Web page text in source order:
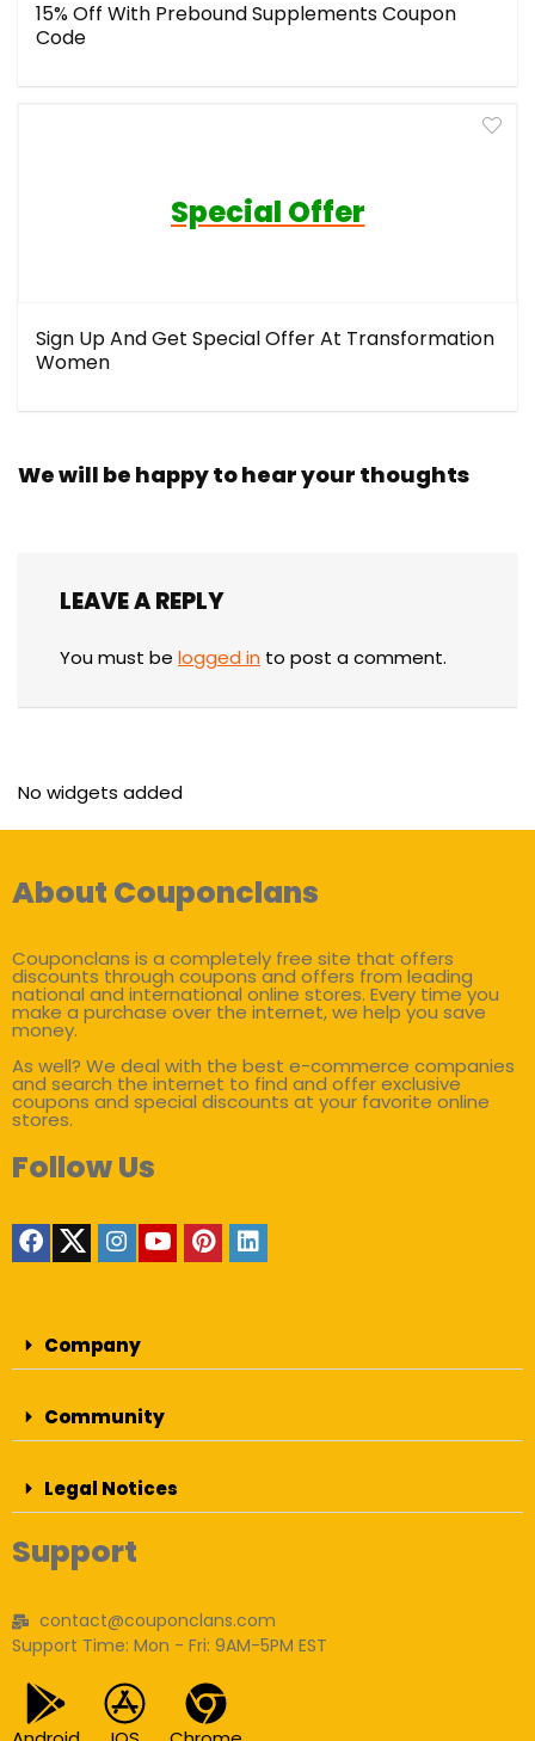
15% Off With Prebound Supplements Coupon
Code
Special Offer
Sign Up And Get Special Offer At Transformation
Women
We will be happy to hear your thoughts
LEAVE A REPLY
You must be logged in to post a comment.
No widgets added
About Couponclans
Couponclans is a completely free site that offers
discounts through coupons and offers from leading
national and international online stores. Every time you
make a purchase over the internet, we help you save
money.
As well? We deal with the best e-commerce companies
and search the internet to find and offer exclusive
coupons and special discounts at your favorite online
stores.
Follow Us
Company
Community
Legal Notices
Support
contact@couponclans.com
Support Time: Mon - Fri: 9AM-5PM EST